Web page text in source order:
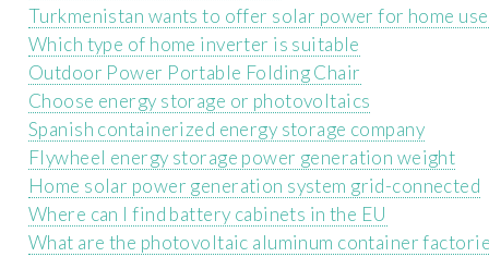
Turkmenistan wants to offer solar power for home use
Which type of home inverter is suitable
Outdoor Power Portable Folding Chair
Choose energy storage or photovoltaics
Spanish containerized energy storage company
Flywheel energy storage power generation weight
Home solar power generation system grid-connected
Where can I find battery cabinets in the EU
What are the photovoltaic aluminum container